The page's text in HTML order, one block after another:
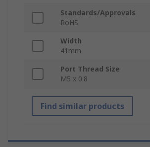
Standards/Approvals
RoHS
Width
41mm
Port Thread Size
M5 x 0.8
Find similar products